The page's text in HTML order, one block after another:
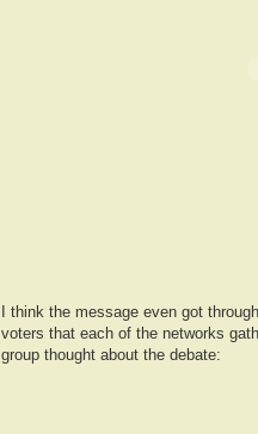
I think the message even got
voters that each of the networks
group thought about the debate: